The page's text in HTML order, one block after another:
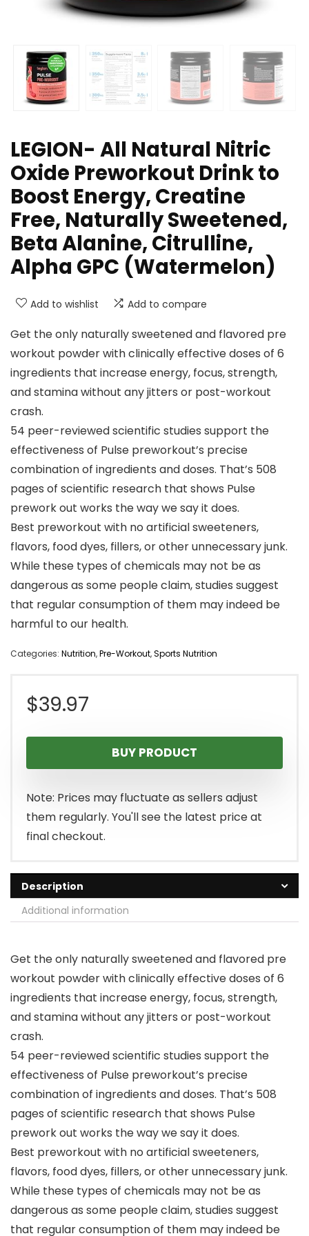
LEGION- All Natural Nitric
Oxide Preworkout Drink to
Boost Energy, Creatine
Free, Naturally Sweetened,
Beta Alanine, Citrulline,
Alpha GPC (Watermelon)
Add to wishlist Add to compare
Get the only naturally sweetened and flavored pre
workout powder with clinically effective doses of 6
ingredients that increase energy, focus, strength,
and stamina without any jitters or post-workout
crash.
54 peer-reviewed scientific studies support the
effectiveness of Pulse preworkout’s precise
combination of ingredients and doses. That’s 508
pages of scientific research that shows Pulse
prework out works the way we say it does.
Best preworkout with no artificial sweeteners,
flavors, food dyes, fillers, or other unnecessary junk.
While these types of chemicals may not be as
dangerous as some people claim, studies suggest
that regular consumption of them may indeed be
harmful to our health.
Categories: Nutrition,Pre-Workout,Sports Nutrition
$39.97
BUY PRODUCT
Note: Prices may fluctuate as sellers adjust
them regularly. You'll see the latest price at
final checkout.
Description
Additional information
Get the only naturally sweetened and flavored pre
workout powder with clinically effective doses of 6
ingredients that increase energy, focus, strength,
and stamina without any jitters or post-workout
crash.
54 peer-reviewed scientific studies support the
effectiveness of Pulse preworkout’s precise
combination of ingredients and doses. That’s 508
pages of scientific research that shows Pulse
prework out works the way we say it does.
Best preworkout with no artificial sweeteners,
flavors, food dyes, fillers, or other unnecessary junk.
While these types of chemicals may not be as
dangerous as some people claim, studies suggest
that regular consumption of them may indeed be